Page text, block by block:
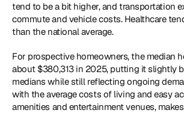
tend to be a bit higher, and transportation
commute and vehicle costs. Healthcare
than the national average.
For prospective homeowners, the median
about $380,313 in 2025, putting it slightly
medians while still reflecting ongoing
with the average costs of living and easy
amenities and entertainment venues,